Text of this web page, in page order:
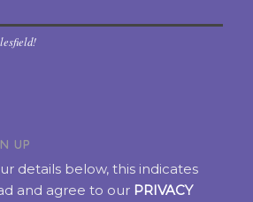
UP
details below, this indicates
and agree to our PRIVACY